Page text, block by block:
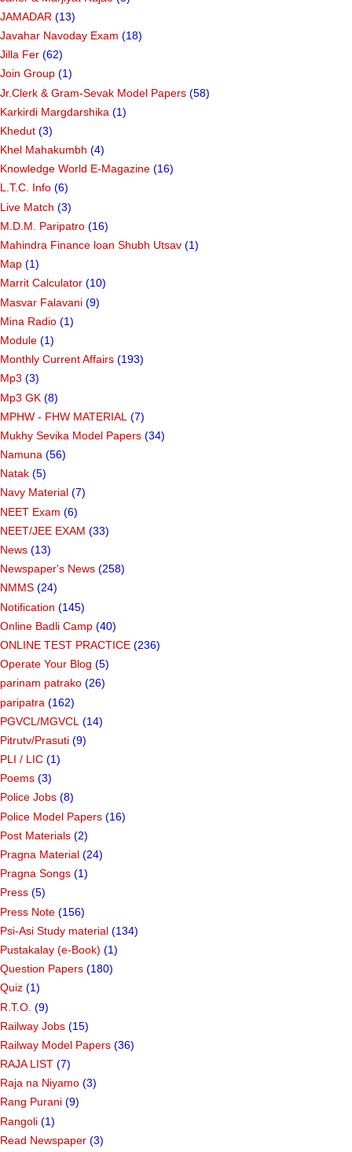
JAMADAR (13)
Javahar Navoday Exam (18)
Jilla Fer (62)
Join Group (1)
Jr.Clerk & Gram-Sevak Model Papers (58)
Karkirdi Margdarshika (1)
Khedut (3)
Khel Mahakumbh (4)
Knowledge World E-Magazine (16)
L.T.C. Info (6)
Live Match (3)
M.D.M. Paripatro (16)
Mahindra Finance loan Shubh Utsav (1)
Map (1)
Marrit Calculator (10)
Masvar Falavani (9)
Mina Radio (1)
Module (1)
Monthly Current Affairs (193)
Mp3 (3)
Mp3 GK (8)
MPHW - FHW MATERIAL (7)
Mukhy Sevika Model Papers (34)
Namuna (56)
Natak (5)
Navy Material (7)
NEET Exam (6)
NEET/JEE EXAM (33)
News (13)
Newspaper's News (258)
NMMS (24)
Notification (145)
Online Badli Camp (40)
ONLINE TEST PRACTICE (236)
Operate Your Blog (5)
parinam patrako (26)
paripatra (162)
PGVCL/MGVCL (14)
Pitrutv/Prasuti (9)
PLI / LIC (1)
Poems (3)
Police Jobs (8)
Police Model Papers (16)
Post Materials (2)
Pragna Material (24)
Pragna Songs (1)
Press (5)
Press Note (156)
Psi-Asi Study material (134)
Pustakalay (e-Book) (1)
Question Papers (180)
Quiz (1)
R.T.O. (9)
Railway Jobs (15)
Railway Model Papers (36)
RAJA LIST (7)
Raja na Niyamo (3)
Rang Purani (9)
Rangoli (1)
Read Newspaper (3)